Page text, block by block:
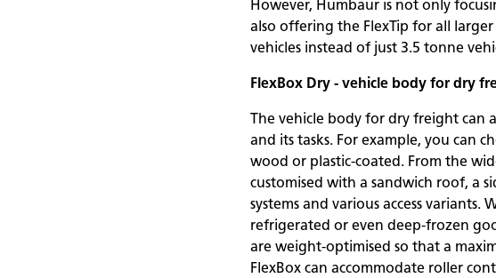
However, Humbaur is not only
also offering the FlexTip for all
vehicles instead of just 3.5 tonne
FlexBox Dry - vehicle body for dry
The vehicle body for dry freight can
and its tasks. For example, you can
wood or plastic-coated. From the
customised with a sandwich roof, a
systems and various access
refrigerated or even deep-frozen
are weight-optimised so that a
FlexBox can accommodate roller